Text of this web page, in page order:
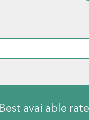
Best available rate